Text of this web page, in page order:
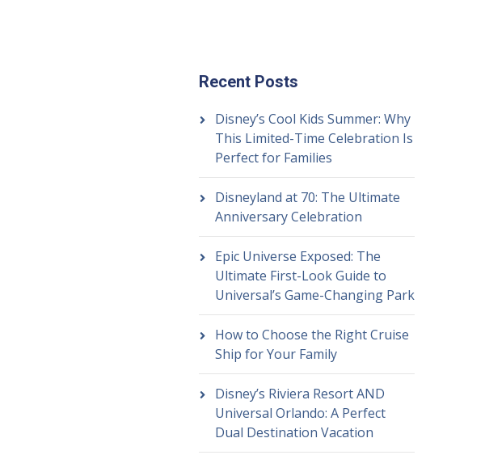
Recent Posts
Disney’s Cool Kids Summer: Why
This Limited-Time Celebration Is
Perfect for Families
Disneyland at 70: The Ultimate
Anniversary Celebration
Epic Universe Exposed: The
Ultimate First-Look Guide to
Universal’s Game-Changing Park
How to Choose the Right Cruise
Ship for Your Family
Disney’s Riviera Resort AND
Universal Orlando: A Perfect
Dual Destination Vacation